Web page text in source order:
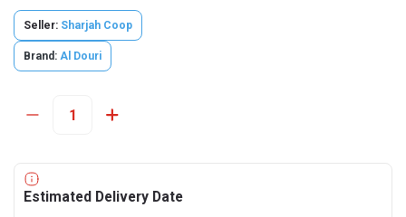
Seller: Sharjah Coop
Brand: Al Douri
Estimated Delivery Date